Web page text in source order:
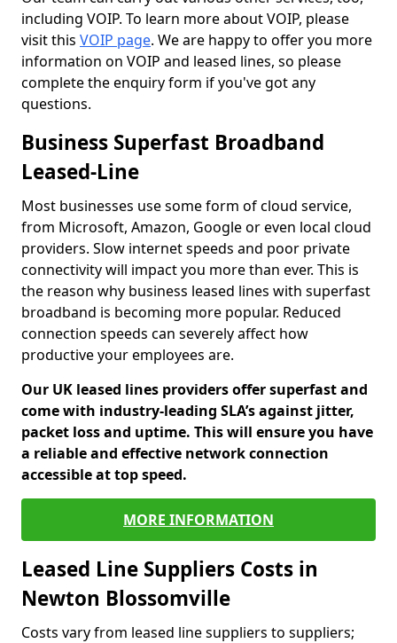
including VOIP. To learn more about VOIP, please
visit this VOIP page. We are happy to offer you more
information on VOIP and leased lines, so please
complete the enquiry form if you've got any
questions.
Business Superfast Broadband
Leased-Line
Most businesses use some form of cloud service,
from Microsoft, Amazon, Google or even local cloud
providers. Slow internet speeds and poor private
connectivity will impact you more than ever. This is
the reason why business leased lines with superfast
broadband is becoming more popular. Reduced
connection speeds can severely affect how
productive your employees are.
Our UK leased lines providers offer superfast and
come with industry-leading SLA’s against jitter,
packet loss and uptime. This will ensure you have
a reliable and effective network connection
accessible at top speed.
MORE INFORMATION
Leased Line Suppliers Costs in
Newton Blossomville
Costs vary from leased line suppliers to suppliers;